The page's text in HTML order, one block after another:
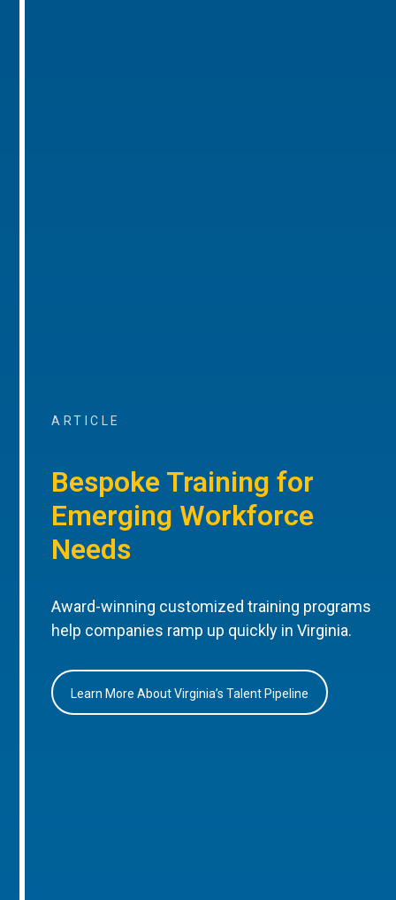
ARTICLE
Bespoke Training for
Emerging Workforce
Needs
Award-winning customized training programs
help companies ramp up quickly in Virginia.
Learn More About Virginia’s Talent Pipeline